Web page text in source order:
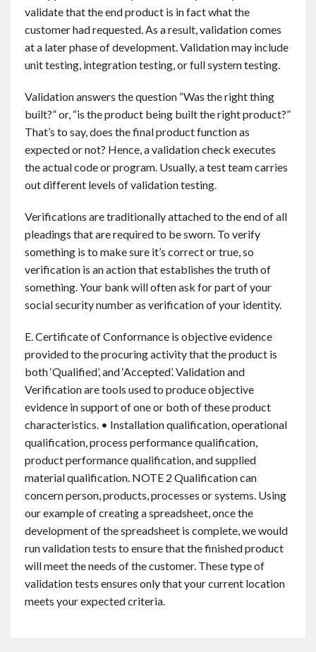
validate that the end product is in fact what the
customer had requested. As a result, validation comes
at a later phase of development. Validation may include
unit testing, integration testing, or full system testing.
Validation answers the question “Was the right thing
built?” or, “is the product being built the right product?”
That’s to say, does the final product function as
expected or not? Hence, a validation check executes
the actual code or program. Usually, a test team carries
out different levels of validation testing.
Verifications are traditionally attached to the end of all
pleadings that are required to be sworn. To verify
something is to make sure it’s correct or true, so
verification is an action that establishes the truth of
something. Your bank will often ask for part of your
social security number as verification of your identity.
E. Certificate of Conformance is objective evidence
provided to the procuring activity that the product is
both ‘Qualified’, and ‘Accepted’. Validation and
Verification are tools used to produce objective
evidence in support of one or both of these product
characteristics. • Installation qualification, operational
qualification, process performance qualification,
product performance qualification, and supplied
material qualification. NOTE 2 Qualification can
concern person, products, processes or systems. Using
our example of creating a spreadsheet, once the
development of the spreadsheet is complete, we would
run validation tests to ensure that the finished product
will meet the needs of the customer. These type of
validation tests ensures only that your current location
meets your expected criteria.